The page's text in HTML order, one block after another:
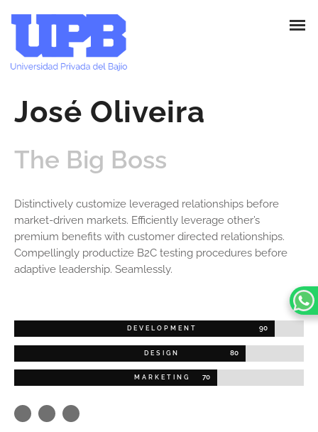
José Oliveira
The Big Boss
Distinctively customize leveraged relationships before
market-driven markets. Efficiently leverage other’s
premium benefits with customer directed relationships.
Compellingly productize B2C testing procedures before
adaptive leadership. Seamlessly.
DEVELOPMENT 90
DESIGN 80
MARKETING 70